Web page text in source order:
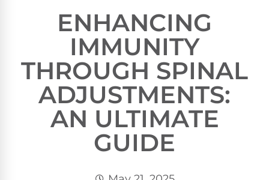
ENHANCING
IMMUNITY
THROUGH SPINAL
ADJUSTMENTS:
AN ULTIMATE
GUIDE